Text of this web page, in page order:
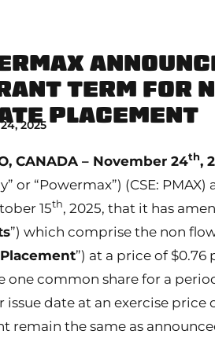
TERM FOR
PLACEMENT
2025
CANADA – November 24th,
or “Powermax”) (CSE:
15th, 2025, that it has
”) which comprise the non
”) at a price of
one common share for a
issue date at an exercise
remain the same as